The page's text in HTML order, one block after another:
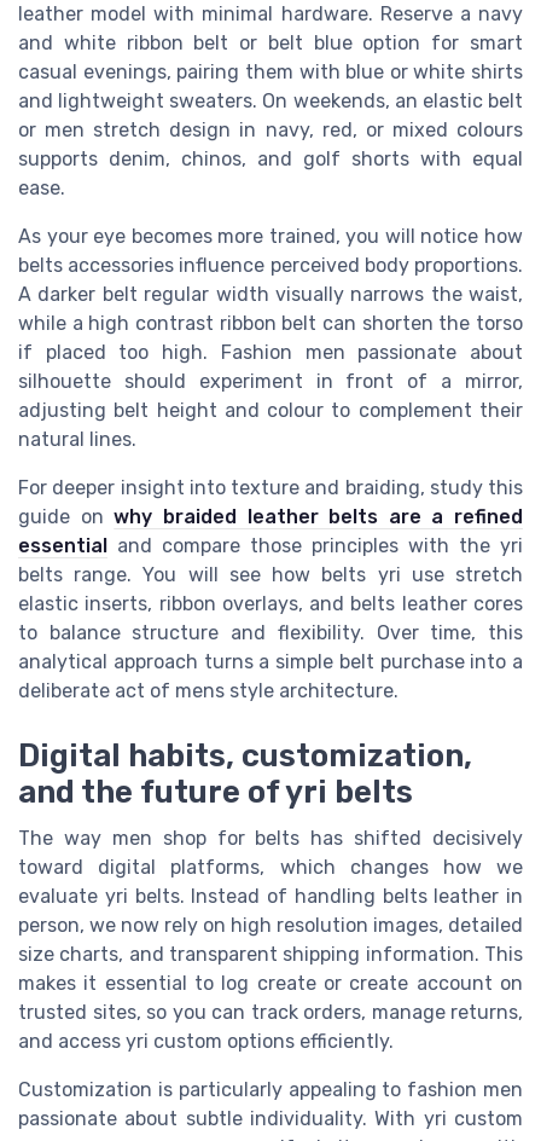
leather model with minimal hardware. Reserve a navy
and white ribbon belt or belt blue option for smart
casual evenings, pairing them with blue or white shirts
and lightweight sweaters. On weekends, an elastic belt
or men stretch design in navy, red, or mixed colours
supports denim, chinos, and golf shorts with equal
ease.
As your eye becomes more trained, you will notice how
belts accessories influence perceived body proportions.
A darker belt regular width visually narrows the waist,
while a high contrast ribbon belt can shorten the torso
if placed too high. Fashion men passionate about
silhouette should experiment in front of a mirror,
adjusting belt height and colour to complement their
natural lines.
For deeper insight into texture and braiding, study this
guide onwhy braided leather belts are a refined
essential and compare those principles with the yri
belts range. You will see how belts yri use stretch
elastic inserts, ribbon overlays, and belts leather cores
to balance structure and flexibility. Over time, this
analytical approach turns a simple belt purchase into a
deliberate act of mens style architecture.
Digital habits, customization,
and the future of yri belts
The way men shop for belts has shifted decisively
toward digital platforms, which changes how we
evaluate yri belts. Instead of handling belts leather in
person, we now rely on high resolution images, detailed
size charts, and transparent shipping information. This
makes it essential to log create or create account on
trusted sites, so you can track orders, manage returns,
and access yri custom options efficiently.
Customization is particularly appealing to fashion men
passionate about subtle individuality. With yri custom